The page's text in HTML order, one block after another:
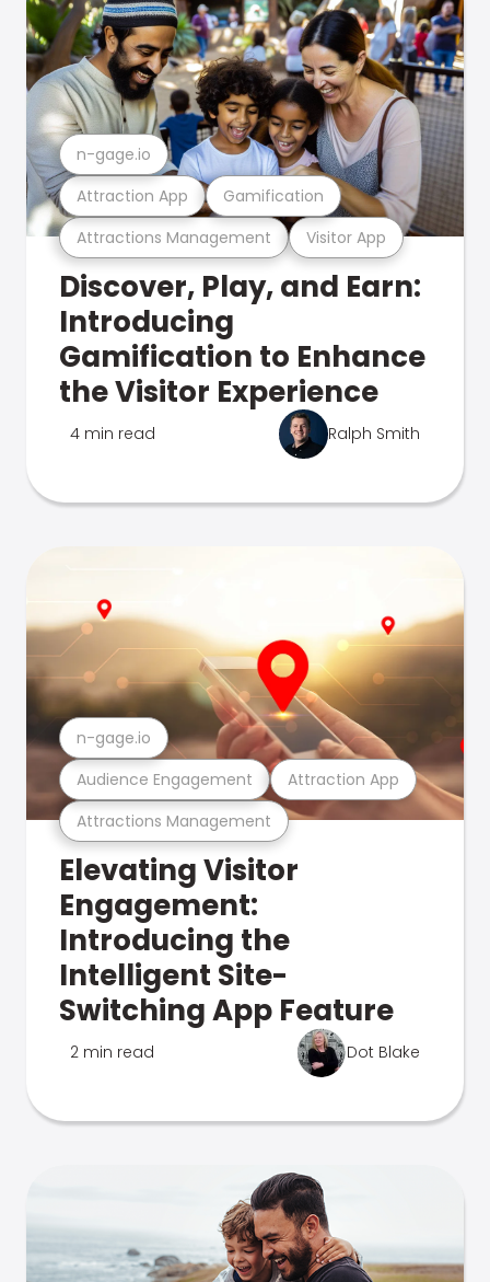
Attractions Management Visitor App
Attraction App Gamification
n-gage.io
Discover, Play, and Earn:
Introducing
Gamification to Enhance
the Visitor Experience
4 min read Ralph Smith
Attractions Management
Audience Engagement Attraction App
n-gage.io
Elevating Visitor
Engagement:
Introducing the
Intelligent Site-
Switching App Feature
2 min read Dot Blake